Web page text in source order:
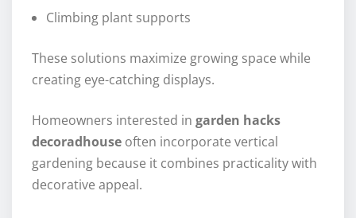
Climbing plant supports
These solutions maximize growing space while
creating eye-catching displays.
Homeowners interested in garden hacks
decoradhouse often incorporate vertical
gardening because it combines practicality with
decorative appeal.